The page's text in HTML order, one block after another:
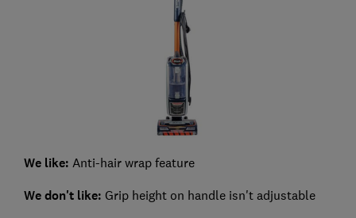
We like: Anti-hair wrap feature
We don't like: Grip height on handle isn't adjustable